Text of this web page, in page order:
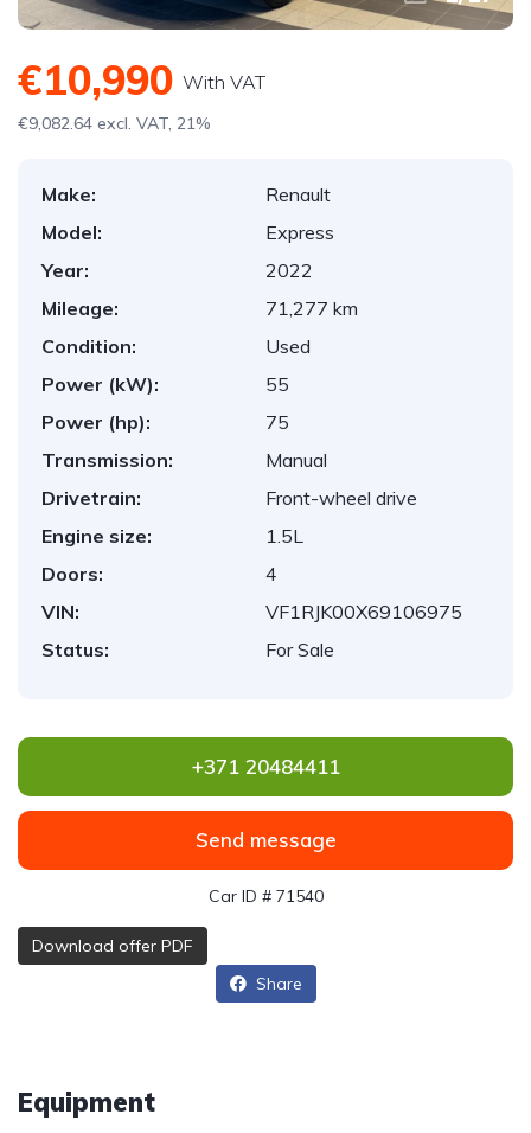
€10,990 With VAT
€9,082.64 excl. VAT, 21%
Make:
Renault
Model:
Express
Year:
2022
Mileage:
71,277 km
Condition:
Used
Power (kW):
55
Power (hp):
75
Transmission:
Manual
Drivetrain:
Front-wheel drive
Engine size:
1.5L
Doors:
4
VIN:
VF1RJK00X69106975
Status:
For Sale
+371 20484411
Send message
Car ID # 71540
Download offer PDF
Share
Equipment